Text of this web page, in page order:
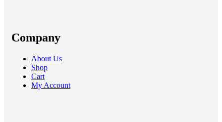
Company
About Us
Shop
Cart
My Account